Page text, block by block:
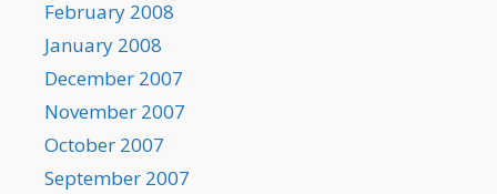
February 2008
January 2008
December 2007
November 2007
October 2007
September 2007